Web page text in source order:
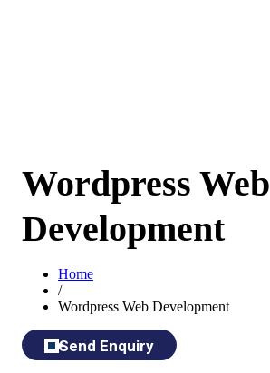
Wordpress Web
Development
Home
/
Wordpress Web Development
Send Enquiry